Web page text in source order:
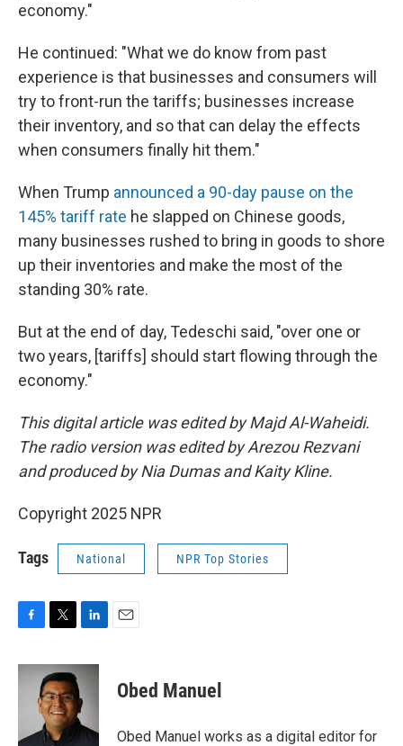
economy."
He continued: "What we do know from past
experience is that businesses and consumers will
try to front-run the tariffs; businesses increase
their inventory, and so that can delay the effects
when consumers finally hit them."
When Trump announced a 90-day pause on the
145% tariff rate he slapped on Chinese goods,
many businesses rushed to bring in goods to shore
up their inventories and make the most of the
standing 30% rate.
But at the end of day, Tedeschi said, "over one or
two years, [tariffs] should start flowing through the
economy."
This digital article was edited by Majd Al-Waheidi.
The radio version was edited by Arezou Rezvani
and produced by Nia Dumas and Kaity Kline.
Copyright 2025 NPR
Tags National NPR Top Stories
c
o
i
t
t
e
r
n
k
e
d
I
Obed Manuel
Obed Manuel works as a digital editor for